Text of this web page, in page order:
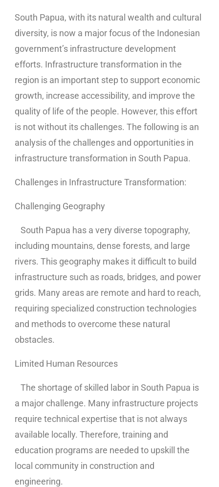
South Papua, with its natural wealth and cultural
diversity, is now a major focus of the Indonesian
government’s infrastructure development
efforts. Infrastructure transformation in the
region is an important step to support economic
growth, increase accessibility, and improve the
quality of life of the people. However, this effort
is not without its challenges. The following is an
analysis of the challenges and opportunities in
infrastructure transformation in South Papua.
Challenges in Infrastructure Transformation:
Challenging Geography
South Papua has a very diverse topography,
including mountains, dense forests, and large
rivers. This geography makes it difficult to build
infrastructure such as roads, bridges, and power
grids. Many areas are remote and hard to reach,
requiring specialized construction technologies
and methods to overcome these natural
obstacles.
Limited Human Resources
The shortage of skilled labor in South Papua is
a major challenge. Many infrastructure projects
require technical expertise that is not always
available locally. Therefore, training and
education programs are needed to upskill the
local community in construction and
engineering.